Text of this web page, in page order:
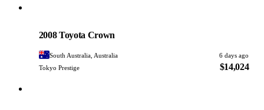
2008 Toyota Crown
South Australia, Australia
6 days ago
Tokyo Prestige
$14,024